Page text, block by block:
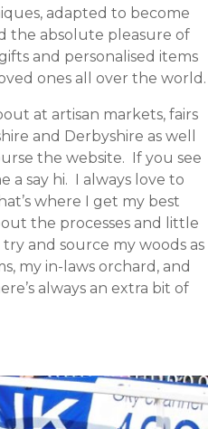
adapted to become
the absolute pleasure of
and personalised items
ones all over the world.
at artisan markets, fairs
and Derbyshire as well
the website. If you see
a say hi. I always love to
where I get my best
the processes and little
and source my woods as
my in-laws orchard, and
always an extra bit of